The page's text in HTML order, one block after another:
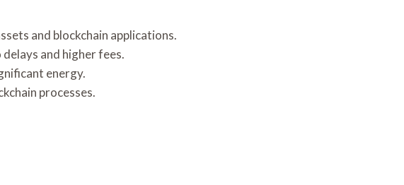
and blockchain applications.
and higher fees.
energy.
processes.